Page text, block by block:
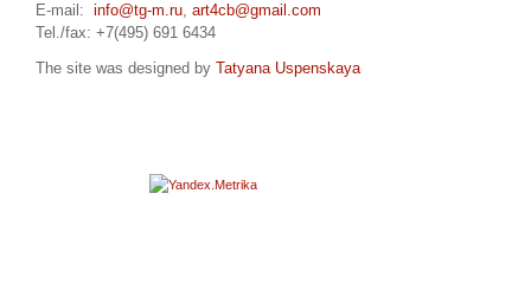
E-mail: info@tg-m.ru, art4cb@gmail.com
Tel./fax: +7(495) 691 6434
The site was designed by Tatyana Uspenskaya